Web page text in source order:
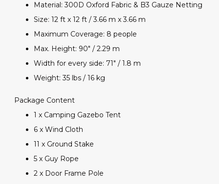
Material: 300D Oxford Fabric & B3 Gauze Netting
Size: 12 ft x 12 ft / 3.66 m x 3.66 m
Maximum Coverage: 8 people
Max. Height: 90" / 2.29 m
Width for every side: 71" / 1.8 m
Weight: 35 lbs / 16 kg
Package Content
1 x Camping Gazebo Tent
6 x Wind Cloth
11 x Ground Stake
5 x Guy Rope
2 x Door Frame Pole